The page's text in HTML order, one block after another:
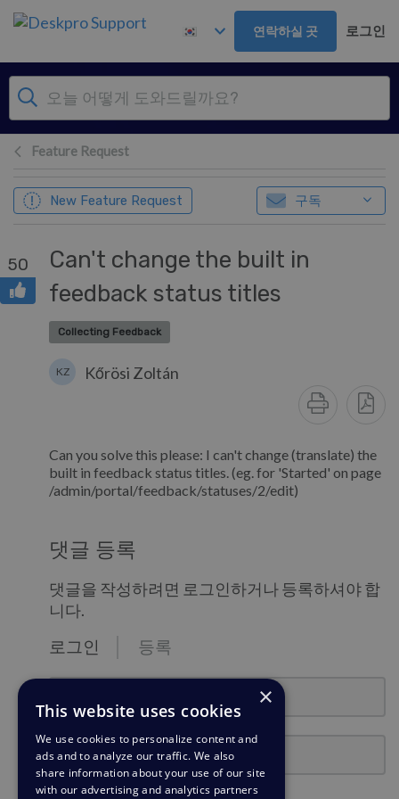
주 콘텐츠로 건너뛰기
연락하실 곳 로그인
Feature Request
New Feature Request 구독
50
Can't change the built in
feedback status titles
Collecting Feedback
KZ Kőrösi Zoltán
Can you solve this please: I can't change (translate) the
built in feedback status titles. (eg. for 'Started' on page
/admin/portal/feedback/statuses/2/edit)
댓글 등록
댓글을 작성하려면 로그인하거나 등록하셔야 합
니다.
로그인 등록
비밀번호
×
This website uses cookies
We use cookies to personalize content and
ads and to analyze our traffic. We also
share information about your use of our site
with our advertising and analytics partners